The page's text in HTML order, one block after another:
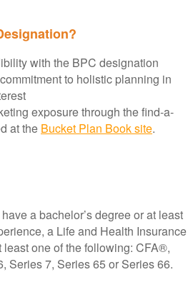
with the BPC designation
to holistic planning in
exposure through the find-a-
at the Bucket Plan Book site.
a bachelor’s degree or at least
a Life and Health Insurance
one of the following: CFA®,
Series 7, Series 65 or Series 66.